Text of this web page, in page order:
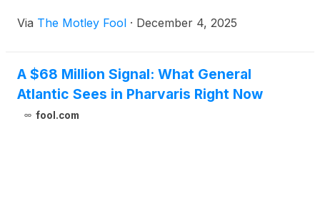
the strength of the platform itself.
Via The Motley Fool · December 4, 2025
A $68 Million Signal: What General
Atlantic Sees in Pharvaris Right Now
fool.com